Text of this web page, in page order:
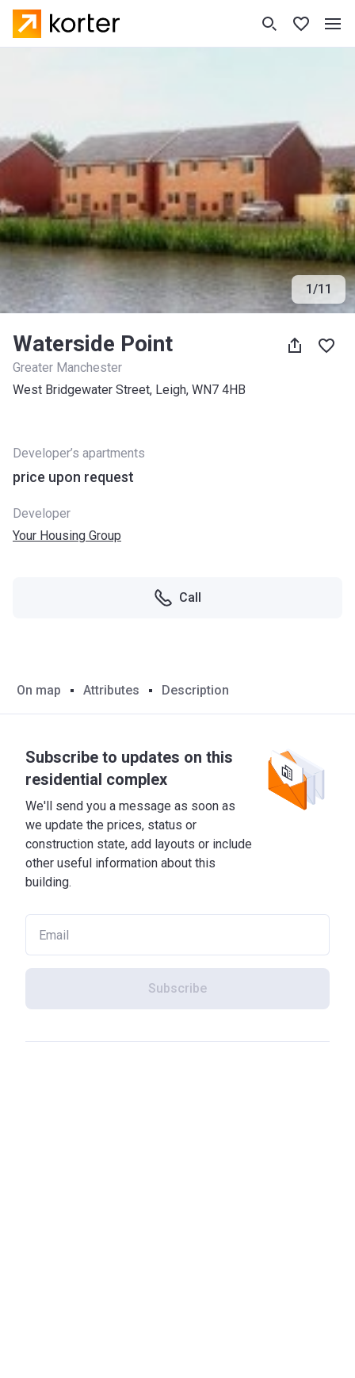
1/11
Waterside Point
Greater Manchester
West Bridgewater Street, Leigh, WN7 4HB
Developer’s apartments
price upon request
Developer
Your Housing Group
Call
On map Attributes Description
Subscribe to updates on this
residential complex
We'll send you a message as soon as
we update the prices, status or
construction state, add layouts or include
other useful information about this
building.
Subscribe